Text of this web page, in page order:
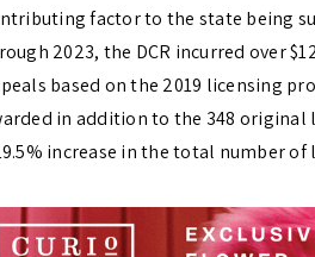
factor to the state being
2023, the DCR incurred over
based on the 2019 licensing
in addition to the 348 original
increase in the total number of